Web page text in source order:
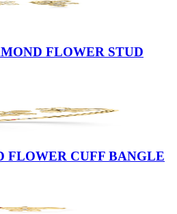
FLOWER STUD
FLOWER CUFF BANGLE